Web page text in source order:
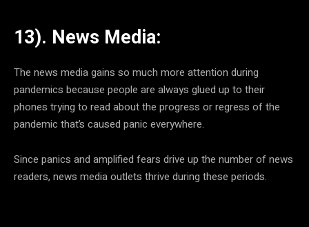
13). News Media:
The news media gains so much more attention during
pandemics because people are always glued up to their
phones trying to read about the progress or regress of the
pandemic that’s caused panic everywhere.
Since panics and amplified fears drive up the number of news
readers, news media outlets thrive during these periods.